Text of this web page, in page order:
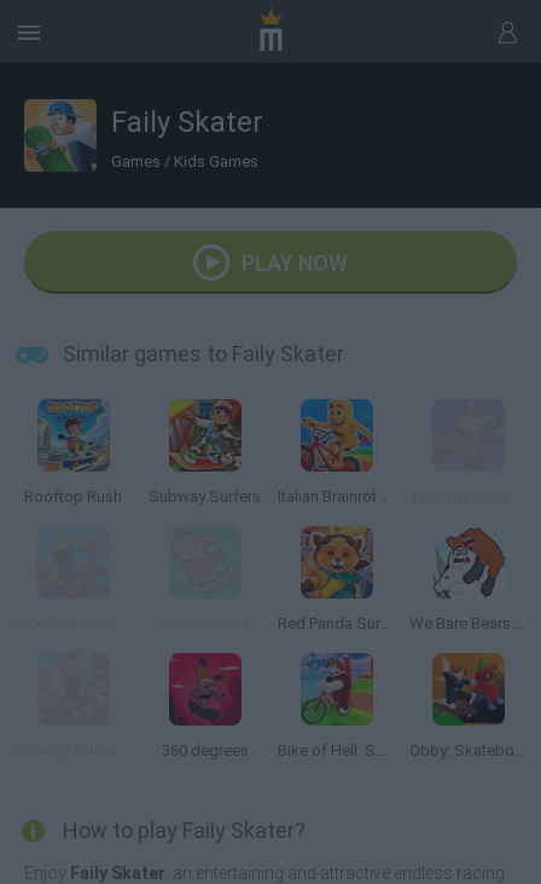
Faily Skater
Games / Kids Games
PLAY NOW
Similar games to Faily Skater
Rooftop Rush Subway Surfers Italian Brainrot Bike Rush
Red Panda Surfer We Bare Bears Scooter Streamers
360 degrees Bike of Hell: Speed Obby on a Bike Obby: Skateboard tricks for Brainrots!
How to play Faily Skater?
Enjoy Faily Skater , an entertaining and attractive endless racing